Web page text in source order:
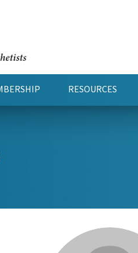
RESOURCES